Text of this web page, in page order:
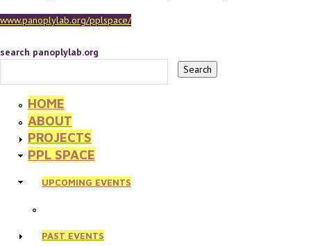
www.panoplylab.org/pplspace/
search panoplylab.org
HOME
ABOUT
PROJECTS
PPL SPACE
UPCOMING EVENTS
PAST EVENTS